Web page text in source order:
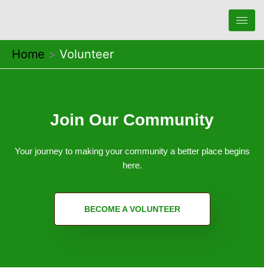
content
Home Volunteer
Join Our Community
Your journey to making your community a better place begins
here.
BECOME A VOLUNTEER